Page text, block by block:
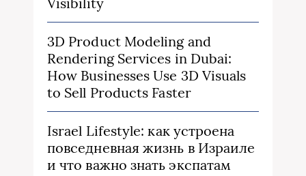
3D Product Modeling and
Rendering Services in Dubai:
How Businesses Use 3D Visuals
to Sell Products Faster
Israel Lifestyle: как устроена
повседневная жизнь в Израиле
и что важно знать экспатам